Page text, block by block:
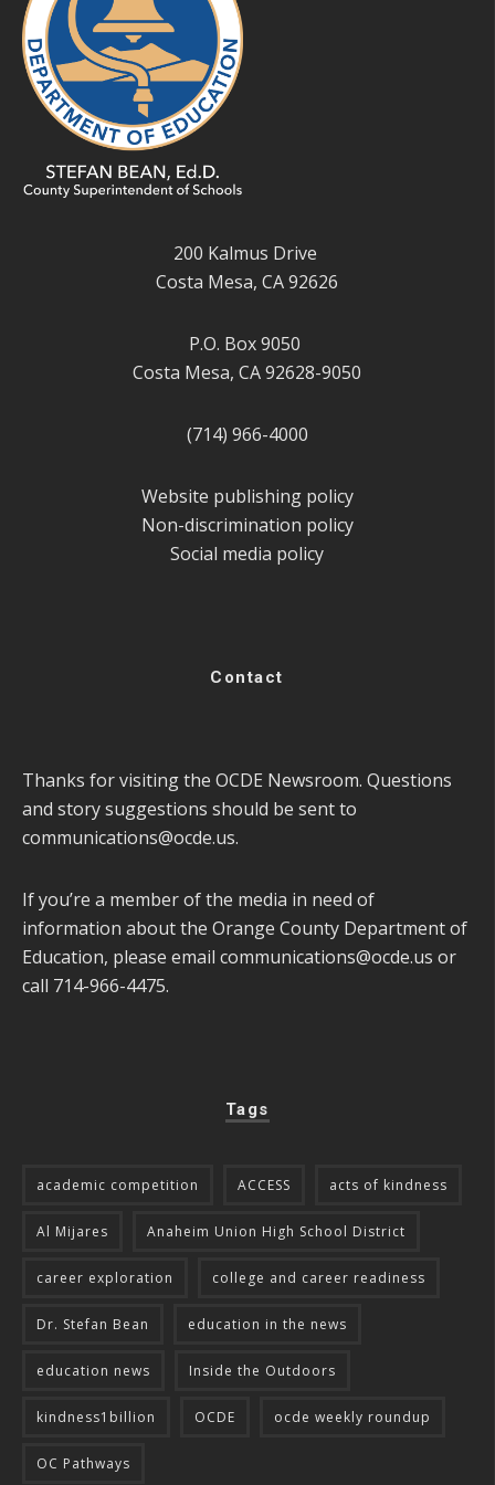
200 Kalmus Drive
Costa Mesa, CA 92626
P.O. Box 9050
Costa Mesa, CA 92628-9050
(714) 966-4000
Website publishing policy
Non-discrimination policy
Social media policy
Contact
Thanks for visiting the OCDE Newsroom. Questions
and story suggestions should be sent to
communications@ocde.us.
If you’re a member of the media in need of
information about the Orange County Department of
Education, please email communications@ocde.us or
call 714-966-4475.
Tags
academic competition ACCESS acts of kindness
Al Mijares Anaheim Union High School District
career exploration college and career readiness
Dr. Stefan Bean education in the news
education news Inside the Outdoors
kindness1billion OCDE ocde weekly roundup
OC Pathways